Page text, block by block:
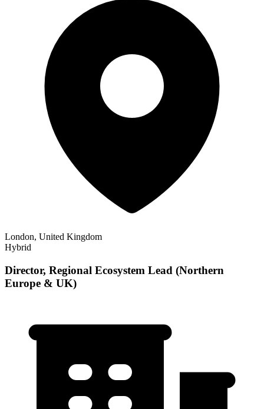
London, United Kingdom
Hybrid
Director, Regional Ecosystem Lead (Northern
Europe & UK)